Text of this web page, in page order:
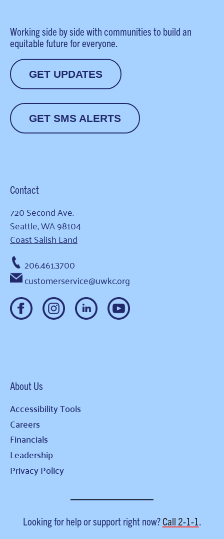
Working side by side with communities to build an
equitable future for everyone.
GET UPDATES
GET SMS ALERTS
Contact
720 Second Ave.
Seattle, WA 98104
Coast Salish Land
206.461.3700
customerservice@uwkc.org
About Us
Accessibility Tools
Careers
Financials
Leadership
Privacy Policy
Looking for help or support right now?Call 2-1-1.